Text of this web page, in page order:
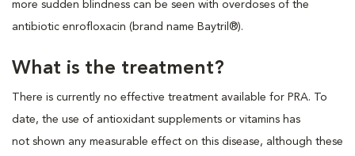
more sudden blindness can be seen with overdoses of the
antibiotic enrofloxacin (brand name Baytril®).
What is the treatment?
There is currently no effective treatment available for PRA. To
date, the use of antioxidant supplements or vitamins has
not shown any measurable effect on this disease, although these